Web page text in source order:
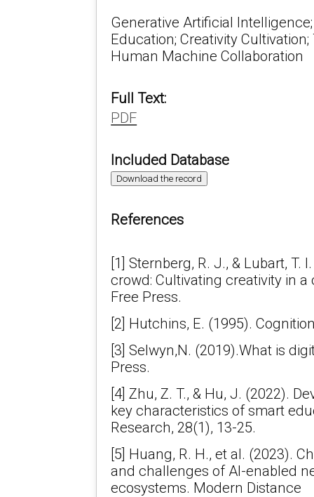
Generative Artificial
Education; Creativity
Human Machine Collaboration
Full Text:
PDF
Included Database
Download the record
References
[1] Sternberg, R. J., & Lubart, T.
crowd: Cultivating creativity in
Free Press.
[2] Hutchins, E. (1995).
[3] Selwyn,N. (2019).What is
Press.
[4] Zhu, Z. T., & Hu, J. (2022).
key characteristics of smart
Research, 28(1), 13-25.
[5] Huang, R. H., et al. (2023).
and challenges of AI-enabled
ecosystems. Modern Distance